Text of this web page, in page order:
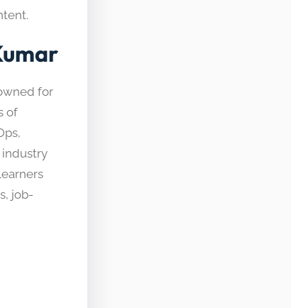
for
of
industry
job-